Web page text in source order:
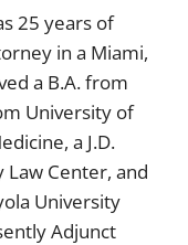
25 years of
in a Miami,
a B.A. from
University of
a J.D.
Center, and
University
Adjunct